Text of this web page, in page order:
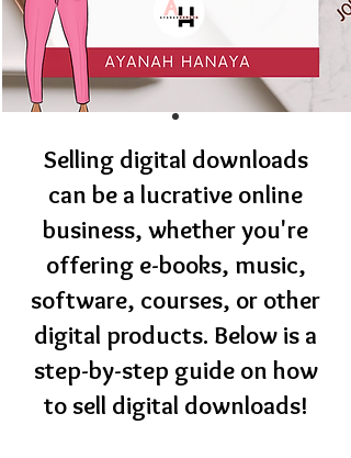
Selling digital downloads
can be a lucrative online
business, whether you're
offering e-books, music,
software, courses, or other
digital products. Below is a
step-by-step guide on how
to sell digital downloads!